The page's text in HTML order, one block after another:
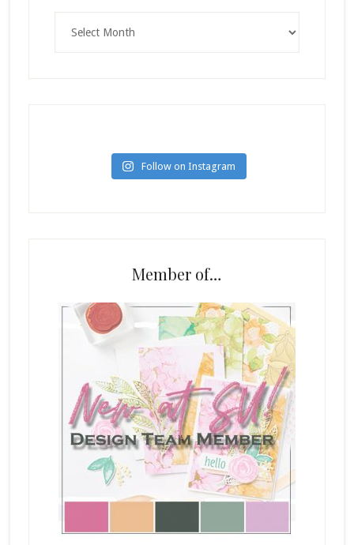
Follow on Instagram
Member of…